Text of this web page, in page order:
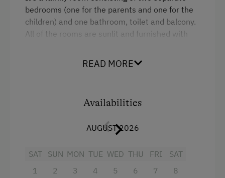
Help on the Farm
Orchard
Tasting of Fruit Spirits
Children Welcome
bedrooms (one for the parents and one for the
children) and one bathroom, toilet and balcony.
All of the rooms are sunlit and furnished with
Queen size bed
READ MORE
Availabilities
AUGUST 2026
SAT
1
SUN
2
MON
3
TUE
4
WED
5
THU
6
FRI
7
SAT
8